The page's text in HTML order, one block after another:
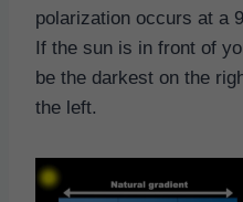
polarization occurs at a
If the sun is in front of
be the darkest on the
the left.